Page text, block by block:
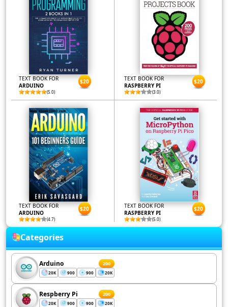
TEXT BOOK FOR
ARDUINO
(5.0)
$20
TEXT BOOK FOR
RASPBERRY PI
(3.0)
$20
TEXT BOOK FOR
ARDUINO
(4.7)
$20
TEXT BOOK FOR
RASPBERRY PI
(5.0)
$20
Categories
Arduino 200
20K 900 900 20K
Respberry Pi 200
20K 900 900 20K